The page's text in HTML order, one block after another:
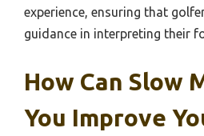
experience, ensuring that
guidance in interpreting their
How Can Slow
You Improve